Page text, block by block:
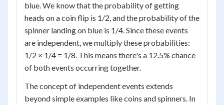
blue. We know that the probability of getting
heads on a coin flip is 1/2, and the probability of the
spinner landing on blue is 1/4. Since these events
are independent, we multiply these probabilities:
1/2 × 1/4 = 1/8. This means there's a 12.5% chance
of both events occurring together.
The concept of independent events extends
beyond simple examples like coins and spinners. In